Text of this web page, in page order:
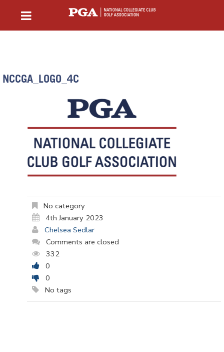
NCCGA_LOGO_4C
No category
4th January 2023
Chelsea Sedlar
Comments are closed
332
0
0
No tags